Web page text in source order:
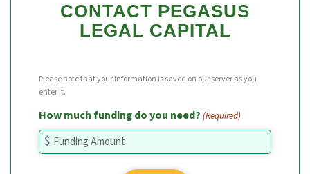
CONTACT PEGASUS
LEGAL CAPITAL
Please note that your information is saved on our server as you
enter it.
How much funding do you need? (Required)